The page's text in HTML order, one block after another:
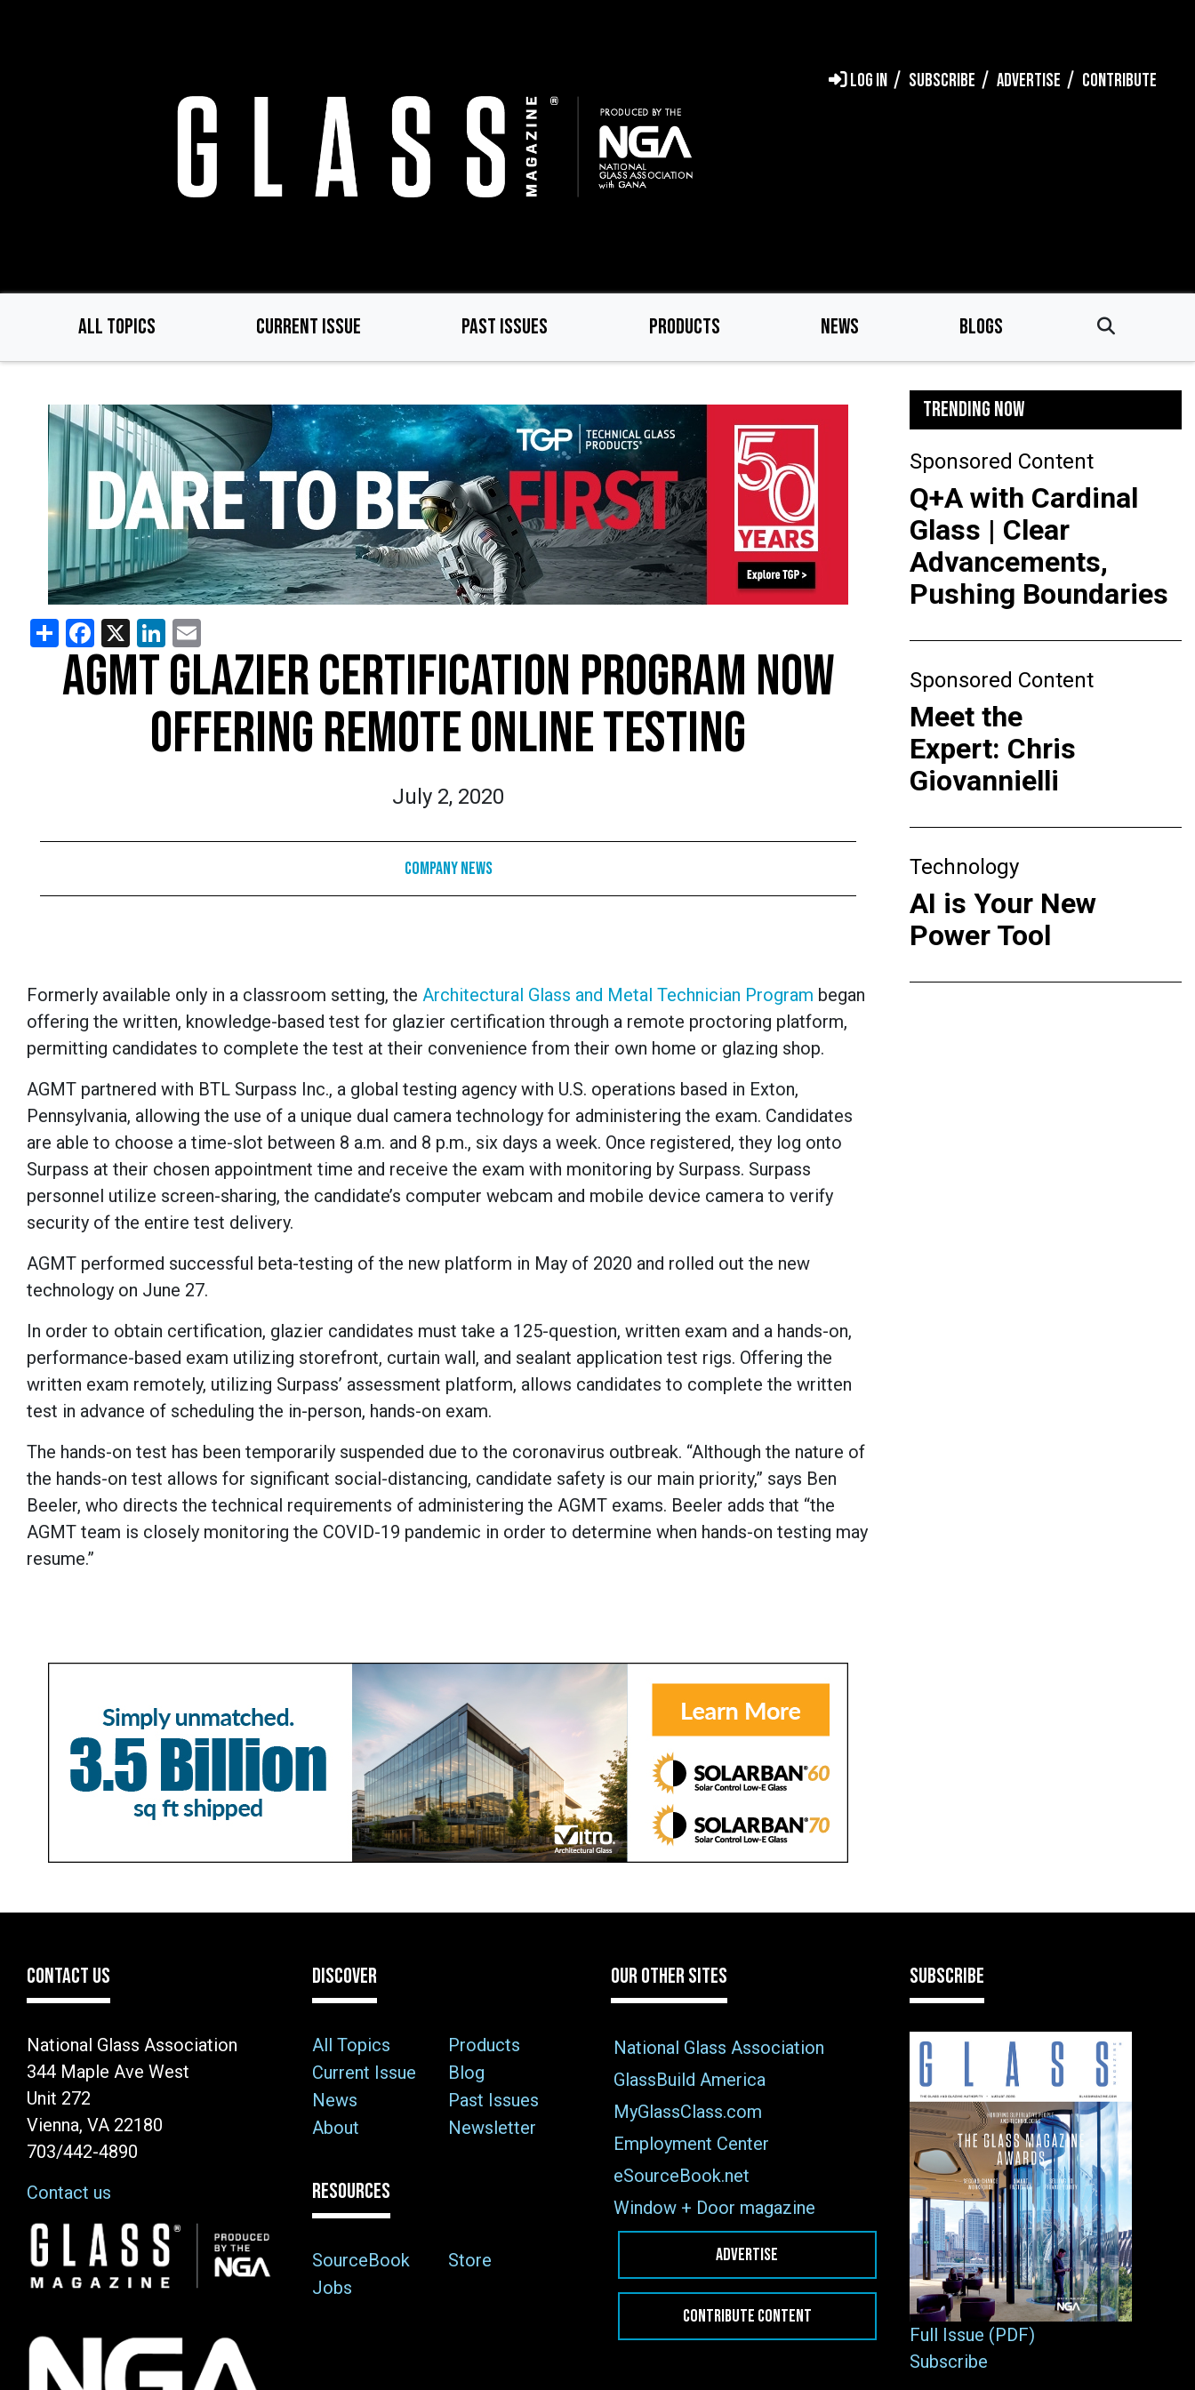
LOG IN SUBSCRIBE ADVERTISE CONTRIBUTE
ALL TOPICS CURRENT ISSUE PAST ISSUES PRODUCTS NEWS BLOGS
ShareFacebook
X LinkedIn
AGMT GLAZIER CERTIFICATION PROGRAM NOW
OFFERING REMOTE ONLINE TESTING
July 2, 2020
Company News
Formerly available only in a classroom setting, the Architectural Glass and Metal Technician Program began
offering the written, knowledge-based test for glazier certification through a remote proctoring platform,
permitting candidates to complete the test at their convenience from their own home or glazing shop.
AGMT partnered with BTL Surpass Inc., a global testing agency with U.S. operations based in Exton,
Pennsylvania, allowing the use of a unique dual camera technology for administering the exam. Candidates
are able to choose a time-slot between 8 a.m. and 8 p.m., six days a week. Once registered, they log onto
Surpass at their chosen appointment time and receive the exam with monitoring by Surpass. Surpass
personnel utilize screen-sharing, the candidate’s computer webcam and mobile device camera to verify
security of the entire test delivery.
AGMT performed successful beta-testing of the new platform in May of 2020 and rolled out the new
technology on June 27.
In order to obtain certification, glazier candidates must take a 125-question, written exam and a hands-on,
performance-based exam utilizing storefront, curtain wall, and sealant application test rigs. Offering the
written exam remotely, utilizing Surpass’ assessment platform, allows candidates to complete the written
test in advance of scheduling the in-person, hands-on exam.
The hands-on test has been temporarily suspended due to the coronavirus outbreak. “Although the nature of
the hands-on test allows for significant social-distancing, candidate safety is our main priority,” says Ben
Beeler, who directs the technical requirements of administering the AGMT exams. Beeler adds that “the
AGMT team is closely monitoring the COVID-19 pandemic in order to determine when hands-on testing may
resume.”
TRENDING NOW
Sponsored Content
Q+A with Cardinal
Glass | Clear
Advancements,
Pushing Boundaries
Sponsored Content
Meet the
Expert: Chris
Giovannielli
Technology
AI is Your New
Power Tool
CONTACT US
National Glass Association
344 Maple Ave West
Unit 272
Vienna, VA 22180
703/442-4890
Contact us
Image
DISCOVER
All Topics
Products
Current Issue
Blog
News
Past Issues
About
Newsletter
RESOURCES
SourceBook
Store
Jobs
OUR OTHER SITES
National Glass Association
GlassBuild America
MyGlassClass.com
Employment Center
eSourceBook.net
Window + Door magazine
ADVERTISE
CONTRIBUTE CONTENT
SUBSCRIBE
Full Issue (PDF)
Subscribe